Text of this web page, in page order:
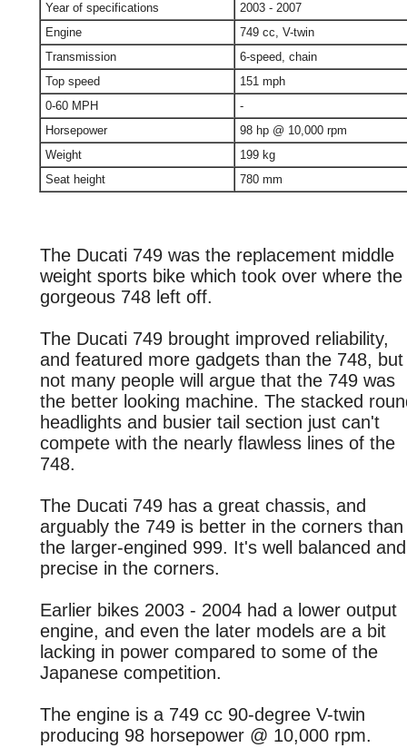
Year of specifications
2003 - 2007
Engine
749 cc, V-twin
Transmission
6-speed, chain
Top speed
151 mph
0-60 MPH
-
Horsepower
98 hp @ 10,000 rpm
Weight
199 kg
Seat height
780 mm
The Ducati 749 was the replacement middle
weight sports bike which took over where the
gorgeous 748 left off.
The Ducati 749 brought improved reliability,
and featured more gadgets than the 748, but
not many people will argue that the 749 was
the better looking machine. The stacked
headlights and busier tail section just can't
compete with the nearly flawless lines of the
748.
The Ducati 749 has a great chassis, and
arguably the 749 is better in the corners than
the larger-engined 999. It's well balanced and
precise in the corners.
Earlier bikes 2003 - 2004 had a lower output
engine, and even the later models are a bit
lacking in power compared to some of the
Japanese competition.
The engine is a 749 cc 90-degree V-twin
producing 98 horsepower @ 10,000 rpm.